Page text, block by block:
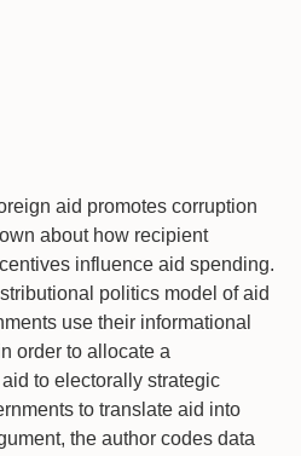
aid promotes corruption
about how recipient
influence aid spending.
politics model of aid
use their informational
order to allocate a
to electorally strategic
to translate aid into
the author codes data